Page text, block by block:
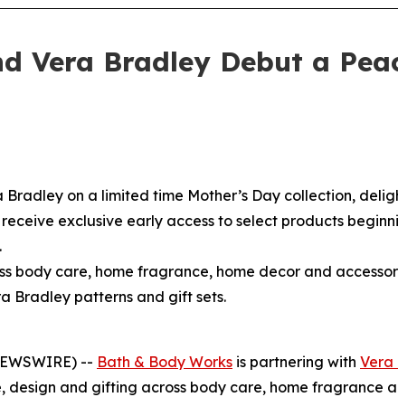
Vera Bradley Debut a
Bradley on a limited time Mother’s Day collection,
exclusive early access to select products
body care, home fragrance, home decor and
Bradley patterns and gift sets.
-- Bath & Body Works is partnering with Vera
and gifting across body care, home fragrance